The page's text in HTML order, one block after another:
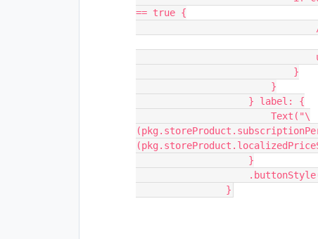
== true {
                            }
                        }
                    } label: {
                    }
                }